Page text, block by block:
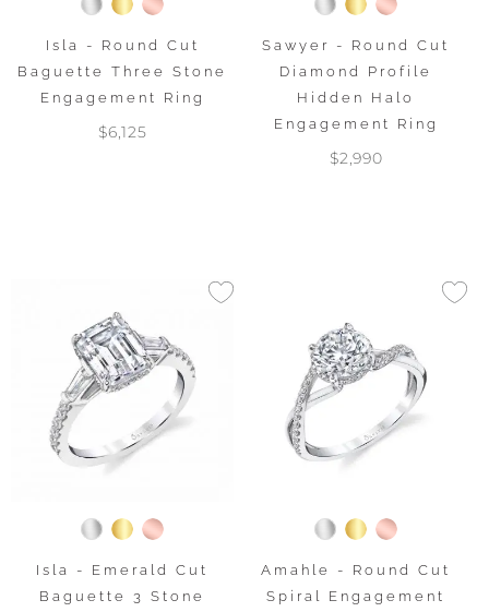
Isla - Round Cut
Baguette Three Stone
Engagement Ring
$6,125
Sawyer - Round Cut
Diamond Profile
Hidden Halo
Engagement Ring
$2,990
Isla - Emerald Cut
Baguette 3 Stone
Amahle - Round Cut
Spiral Engagement